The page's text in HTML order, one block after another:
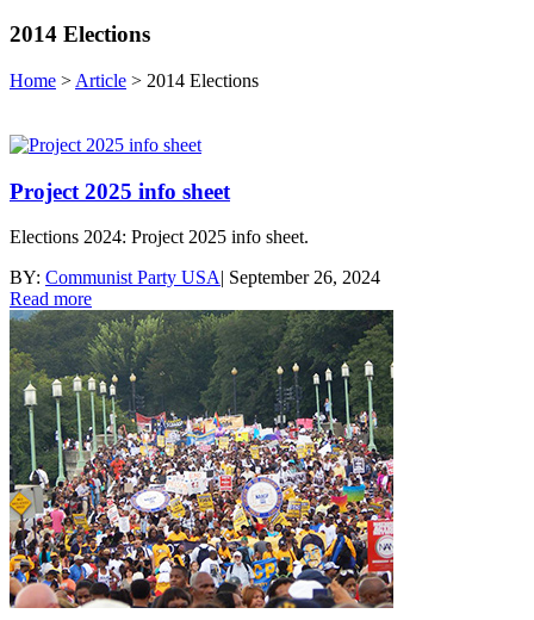
2014 Elections
Home > Article > 2014 Elections
Project 2025 info sheet
Elections 2024: Project 2025 info sheet.
BY: Communist Party USA| September 26, 2024
Read more